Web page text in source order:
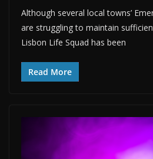
Although several local towns’
are struggling to maintain
Lisbon Life Squad has been
Read More